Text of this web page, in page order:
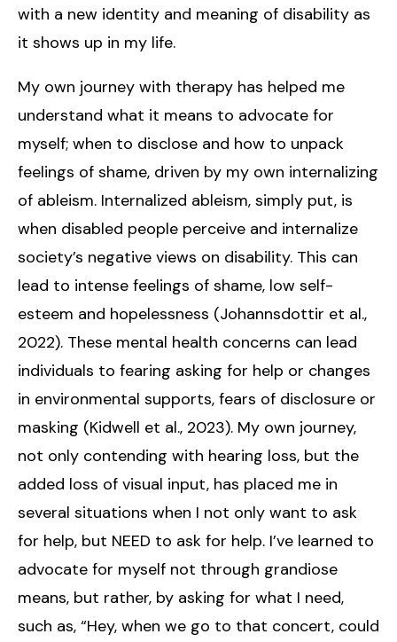
with a new identity and meaning of disability as
it shows up in my life.
My own journey with therapy has helped me
understand what it means to advocate for
myself; when to disclose and how to unpack
feelings of shame, driven by my own internalizing
of ableism. Internalized ableism, simply put, is
when disabled people perceive and internalize
society’s negative views on disability. This can
lead to intense feelings of shame, low self-
esteem and hopelessness (Johannsdottir et al.,
2022). These mental health concerns can lead
individuals to fearing asking for help or changes
in environmental supports, fears of disclosure or
masking (Kidwell et al., 2023). My own journey,
not only contending with hearing loss, but the
added loss of visual input, has placed me in
several situations when I not only want to ask
for help, but NEED to ask for help. I’ve learned to
advocate for myself not through grandiose
means, but rather, by asking for what I need,
such as, “Hey, when we go to that concert, could